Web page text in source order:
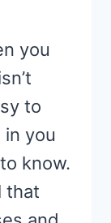
you
to
you
know.
that